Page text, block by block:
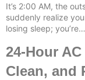
It’s 2:00 AM, the
suddenly realize
losing sleep; you’re…
24-Hour
Clean, and